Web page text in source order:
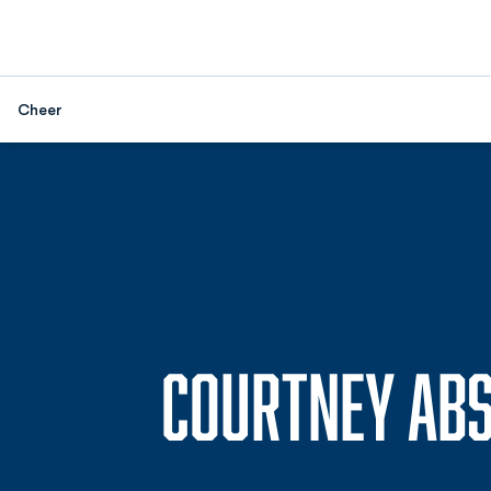
Cheer
COURTNEY